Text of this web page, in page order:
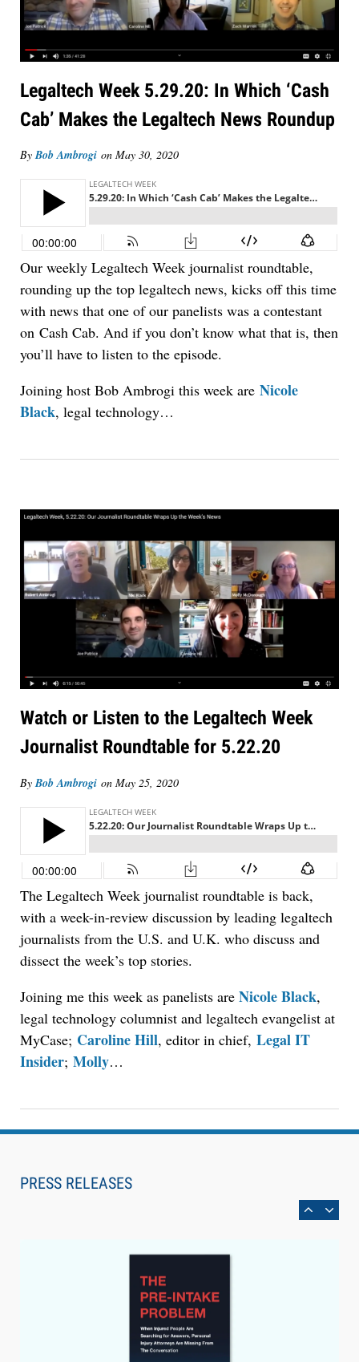
Legaltech Week 5.29.20: In Which ‘Cash
Cab’ Makes the Legaltech News Roundup
ByBob Ambrogi on May 30, 2020
Our weekly Legaltech Week journalist roundtable,
rounding up the top legaltech news, kicks off this time
with news that one of our panelists was a contestant
on Cash Cab. And if you don’t know what that is, then
you’ll have to listen to the episode.
Joining host Bob Ambrogi this week are Nicole
Black, legal technology…
Watch or Listen to the Legaltech Week
Journalist Roundtable for 5.22.20
ByBob Ambrogi on May 25, 2020
The Legaltech Week journalist roundtable is back,
with a week-in-review discussion by leading legaltech
journalists from the U.S. and U.K. who discuss and
dissect the week’s top stories.
Joining me this week as panelists are Nicole Black,
legal technology columnist and legaltech evangelist at
MyCase; Caroline Hill, editor in chief, Legal IT
Insider; Molly…
PRESS RELEASES
Jul 27, 2026
Descrybe Empowers Law Firms to Build and
Control Their Own AI-Powered Legal Workflows
Aug 6, 2026
Can Measure Changes in Lawyer Behavior, New
BARBRI Research Finds